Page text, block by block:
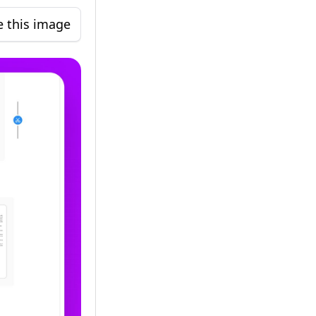
this image